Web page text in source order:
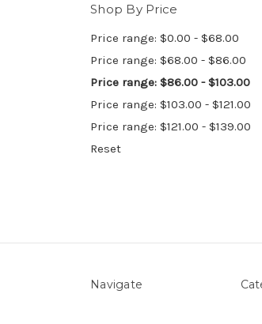
Shop By Price
Price range: $0.00 - $68.00
Price range: $68.00 - $86.00
Price range: $86.00 - $103.00
Price range: $103.00 - $121.00
Price range: $121.00 - $139.00
Reset
Navigate